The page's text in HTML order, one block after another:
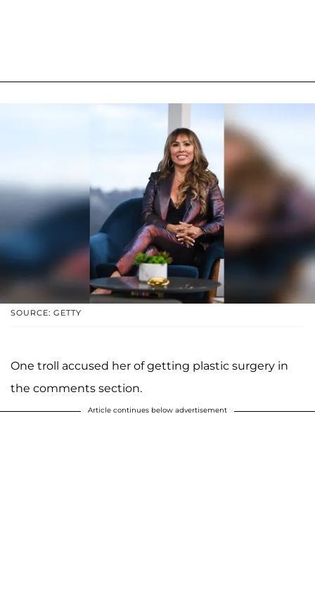
SOURCE: GETTY
One troll accused her of getting plastic surgery in
the comments section.
Article continues below advertisement